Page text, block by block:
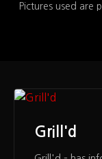
Pictures used are
Grill'd